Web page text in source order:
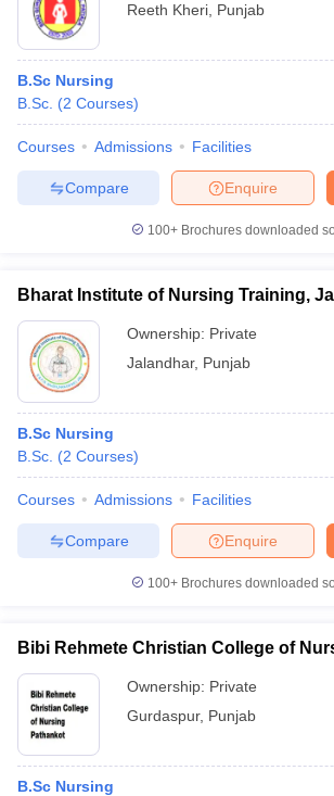
Reeth Kheri Punjab
B.Sc Nursing
B.Sc. (2 Courses)
Courses Admissions Facilities
Enquire
Compare
100+ Brochures downloaded
Bharat Institute of Nursing Training,
Ownership: Private
Jalandhar, Punjab
B.Sc Nursing
B.Sc. (2 Courses)
Courses Admissions Facilities
Enquire
Compare
100+ Brochures downloaded
Bibi Rehmete Christian College of
Ownership: Private
Gurdaspur, Punjab
B.Sc Nursing